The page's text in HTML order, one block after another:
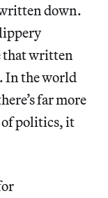
down.
that written
In the world
far more
politics, it